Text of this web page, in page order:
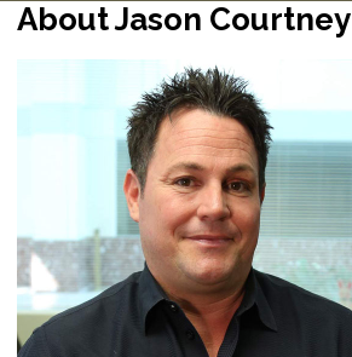
About Jason Courtney